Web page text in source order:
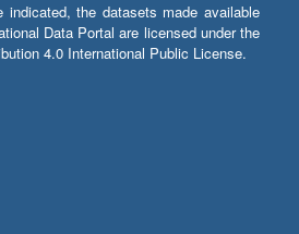
indicated, the datasets made available
Data Portal are licensed under the
4.0 International Public License.